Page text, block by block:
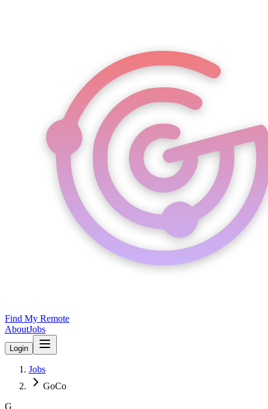
Find My Remote
AboutJobs
Login
Jobs
GoCo
G